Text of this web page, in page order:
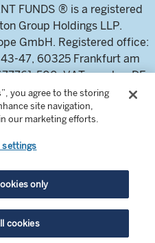
FUNDS ® is a registered
Group Holdings LLP.
GmbH. Registered office:
47, 60325 Frankfurt am
500. VAT-number DE
Identifikationsnummer)
court Frankfurt am Main
Frankfurt am Main),
.
GmbH, is authorised and
Financial Supervisory
für
you agree to the storing
site navigation,
our marketing efforts.
settings
only
cookies